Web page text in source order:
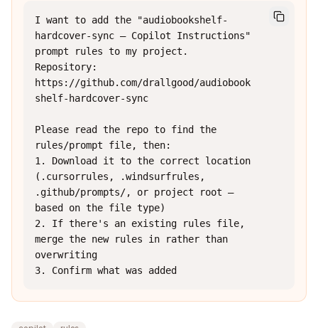
I want to add the "audiobookshelf-
hardcover-sync — Copilot Instructions"
prompt rules to my project.
Repository:
https://github.com/drallgood/audiobook
shelf-hardcover-sync
Please read the repo to find the
rules/prompt file, then:
1. Download it to the correct location
(.cursorrules, .windsurfrules,
.github/prompts/, or project root —
based on the file type)
2. If there's an existing rules file,
merge the new rules in rather than
overwriting
3. Confirm what was added